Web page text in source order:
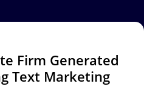
Firm Generated
Text Marketing